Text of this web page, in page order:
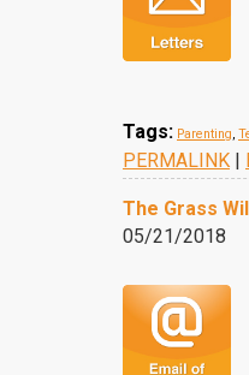
Tags: Parenting,
PERMALINK |
The Grass
05/21/2018